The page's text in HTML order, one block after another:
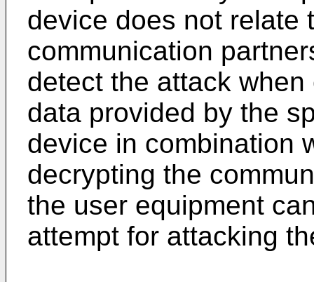
device does not relate
communication
detect the attack
data provided by the
device in combination
decrypting the
the user equipment
attempt for attacking